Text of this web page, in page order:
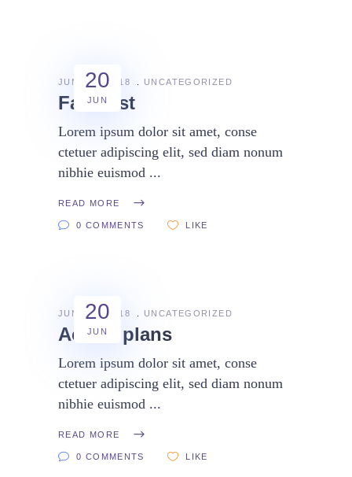
20
JUN
JUNE 20, 2018 UNCATEGORIZED
Fast test
Lorem ipsum dolor sit amet, conse
ctetuer adipiscing elit, sed diam nonum
nibhie euismod
READ MORE
0 COMMENTS LIKE
20
JUN
JUNE 20, 2018 UNCATEGORIZED
Action plans
Lorem ipsum dolor sit amet, conse
ctetuer adipiscing elit, sed diam nonum
nibhie euismod
READ MORE
0 COMMENTS LIKE